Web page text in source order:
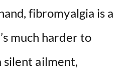
fibromyalgia is a
much harder to
silent ailment,